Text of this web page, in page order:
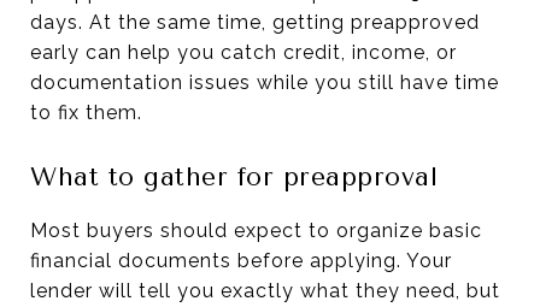
days. At the same time, getting preapproved
early can help you catch credit, income, or
documentation issues while you still have time
to fix them.
What to gather for preapproval
Most buyers should expect to organize basic
financial documents before applying. Your
lender will tell you exactly what they need, but